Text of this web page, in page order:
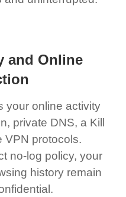
and Online
your online activity
private DNS, a Kill
VPN protocols.
no-log policy, your
history remain